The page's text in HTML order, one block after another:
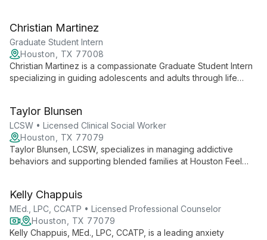
approaches, Joseph creates a compassionate space for self-
discovery and growth, honoring each client's unique cultural
background and personal journey.
Christian Martinez
Graduate Student Intern
Houston, TX 77008
Christian Martinez is a compassionate Graduate Student Intern
specializing in guiding adolescents and adults through life
process difficult emotions and work towards resilience and
self-compassion.
Taylor Blunsen
LCSW • Licensed Clinical Social Worker
Houston, TX 77079
Taylor Blunsen, LCSW, specializes in managing addictive
behaviors and supporting blended families at Houston Feel
struggles makes her a valuable resource for those seeking
positive change.
Kelly Chappuis
MEd., LPC, CCATP • Licensed Professional Counselor
Houston, TX 77079
Kelly Chappuis, MEd., LPC, CCATP, is a leading anxiety